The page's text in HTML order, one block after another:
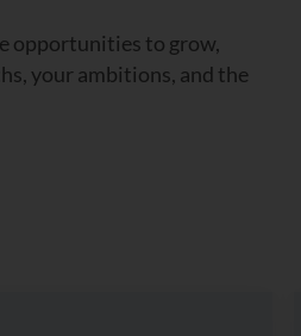
opportunities to grow,
your ambitions, and the